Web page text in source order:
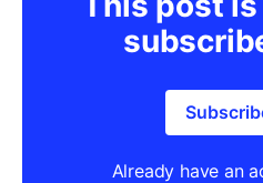
Already have an